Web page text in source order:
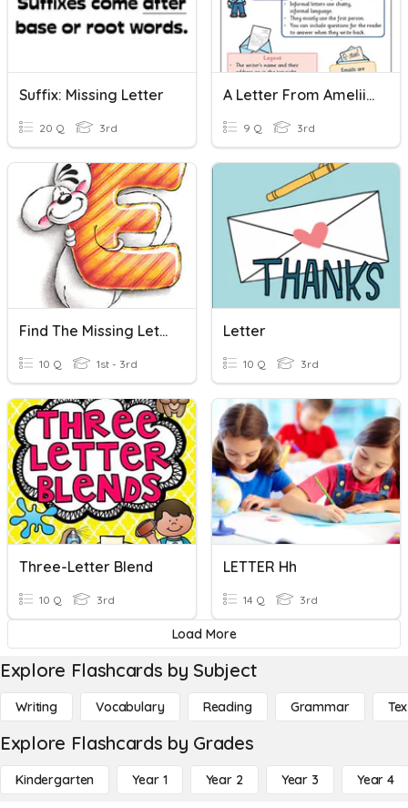
Suffix: Missing Letter
20 Q 3rd
A Letter From Ameliia
9 Q 3rd
Find The Missing Letter
10 Q 1st - 3rd
Letter
10 Q 3rd
Three-Letter Blend
10 Q 3rd
LETTER Hh
14 Q 3rd
Load More
Explore Flashcards by Subject
Writing Vocabulary Reading Grammar
Explore Flashcards by Grades
Kindergarten Year 1 Year 2 Year 3 Year 4